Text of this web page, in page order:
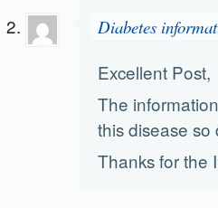
Diabetes
Excellent Post,
The
this disease so
Thanks for the